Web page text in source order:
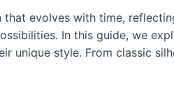
evolves with time,
In this guide, we
unique style. From classic